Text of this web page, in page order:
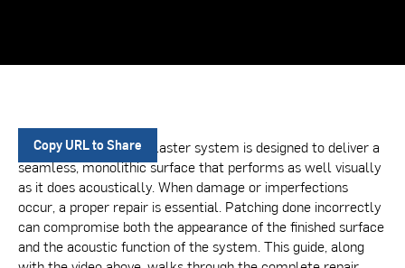
Copy URL to Share
A BASWA acoustical plaster system is designed to deliver a
seamless, monolithic surface that performs as well visually
as it does acoustically. When damage or imperfections
occur, a proper repair is essential. Patching done incorrectly
can compromise both the appearance of the finished surface
and the acoustic function of the system. This guide, along